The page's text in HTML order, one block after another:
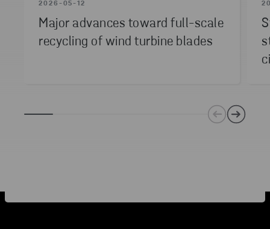
2026-05-12
Major advances toward full-scale
recycling of wind turbine blades